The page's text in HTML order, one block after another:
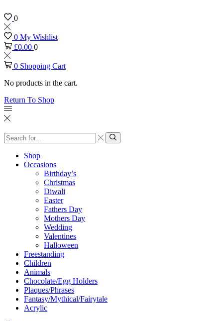
0
0 My Wishlist
£0.00 0
0 Shopping Cart
No products in the cart.
Return To Shop
Search
input
Search
Shop
Occasions
Birthday’s
Christmas
Diwali
Easter
Fathers Day
Mothers Day
Wedding
Valentines
Halloween
Freestanding
Children
Animals
Chocolate/Egg Holders
Plaques/Phrases
Fantasy/Mythical/Fairytale
Acrylic